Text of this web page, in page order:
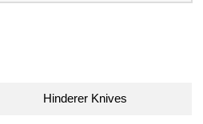
Hinderer Knives